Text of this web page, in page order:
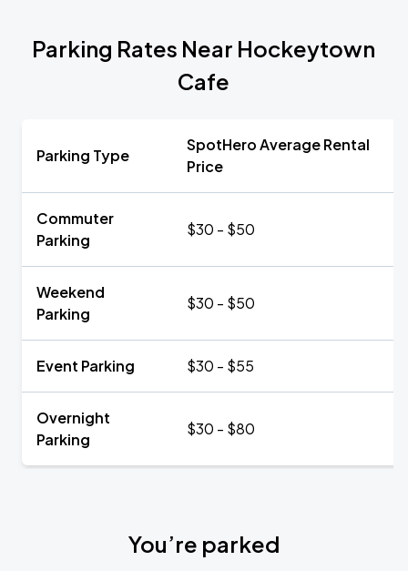
Parking Rates Near Hockeytown
Cafe
Parking Type
SpotHero Average Rental
Price
Commuter
Parking
$30 - $50
Weekend
Parking
$30 - $50
Event Parking $30 - $55
Overnight
Parking
$30 - $80
You’re parked